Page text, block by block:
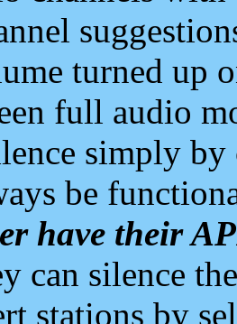
turned up
full audio
simply
be
have their
can silence
stations by